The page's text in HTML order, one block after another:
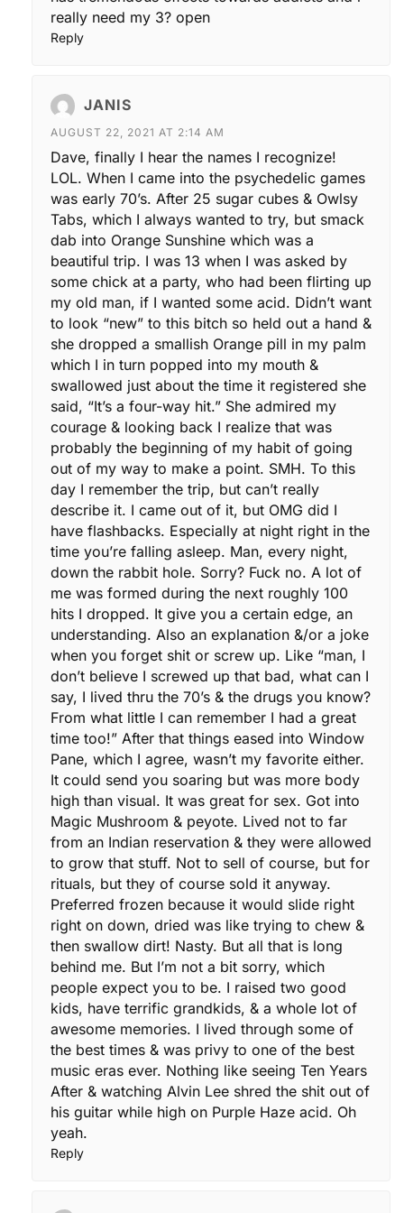
really need my 3? open
Reply
JANIS
AUGUST 22, 2021 AT 2:14 AM
Dave, finally I hear the names I recognize!
LOL. When I came into the psychedelic games
was early 70’s. After 25 sugar cubes & Owlsy
Tabs, which I always wanted to try, but smack
dab into Orange Sunshine which was a
beautiful trip. I was 13 when I was asked by
some chick at a party, who had been flirting up
my old man, if I wanted some acid. Didn’t want
to look “new” to this bitch so held out a hand &
she dropped a smallish Orange pill in my palm
which I in turn popped into my mouth &
swallowed just about the time it registered she
said, “It’s a four-way hit.” She admired my
courage & looking back I realize that was
probably the beginning of my habit of going
out of my way to make a point. SMH. To this
day I remember the trip, but can’t really
describe it. I came out of it, but OMG did I
have flashbacks. Especially at night right in the
time you’re falling asleep. Man, every night,
down the rabbit hole. Sorry? Fuck no. A lot of
me was formed during the next roughly 100
hits I dropped. It give you a certain edge, an
understanding. Also an explanation &/or a joke
when you forget shit or screw up. Like “man, I
don’t believe I screwed up that bad, what can I
say, I lived thru the 70’s & the drugs you know?
From what little I can remember I had a great
time too!” After that things eased into Window
Pane, which I agree, wasn’t my favorite either.
It could send you soaring but was more body
high than visual. It was great for sex. Got into
Magic Mushroom & peyote. Lived not to far
from an Indian reservation & they were allowed
to grow that stuff. Not to sell of course, but for
rituals, but they of course sold it anyway.
Preferred frozen because it would slide right
right on down, dried was like trying to chew &
then swallow dirt! Nasty. But all that is long
behind me. But I’m not a bit sorry, which
people expect you to be. I raised two good
kids, have terrific grandkids, & a whole lot of
awesome memories. I lived through some of
the best times & was privy to one of the best
music eras ever. Nothing like seeing Ten Years
After & watching Alvin Lee shred the shit out of
his guitar while high on Purple Haze acid. Oh
yeah.
Reply